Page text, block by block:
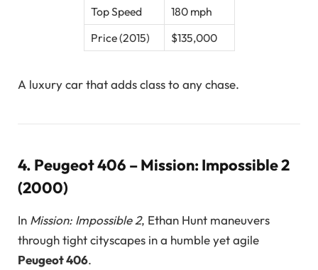
Top Speed
180 mph
Price (2015)
$135,000
A luxury car that adds class to any chase.
4. Peugeot 406 – Mission: Impossible 2
(2000)
In Mission: Impossible 2, Ethan Hunt maneuvers
through tight cityscapes in a humble yet agile
Peugeot 406.